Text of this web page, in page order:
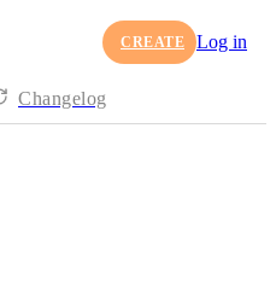
CREATE Log in
Changelog